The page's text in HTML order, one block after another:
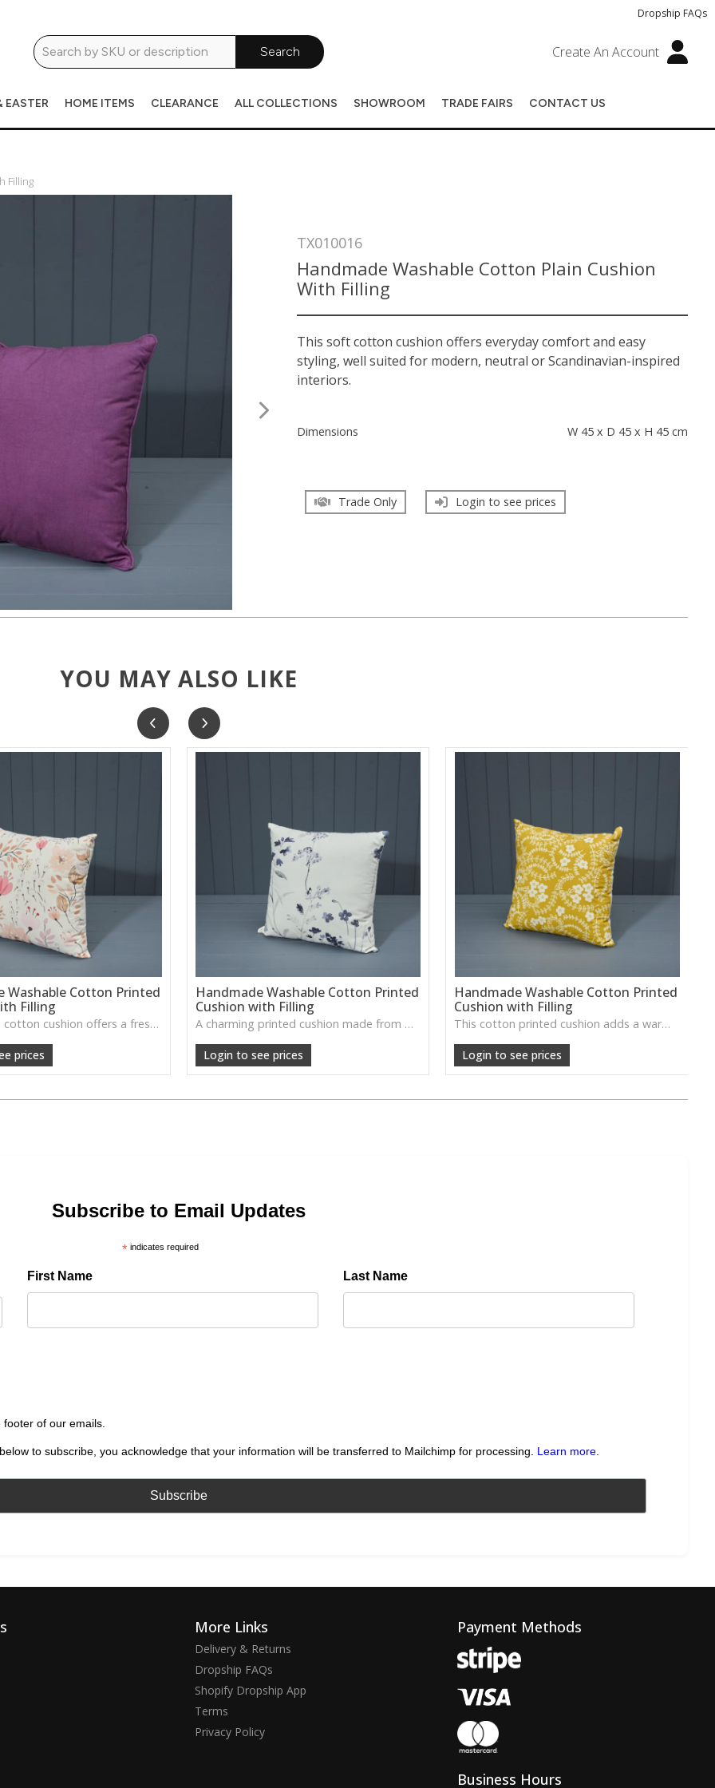
Dropship FAQs
Search Create An Account
EASTER HOME ITEMS CLEARANCE ALL COLLECTIONS SHOWROOM TRADE FAIRS CONTACT US
Filling
TX010016
Handmade Washable Cotton Plain Cushion
With Filling
This soft cotton cushion offers everyday comfort and easy
styling, well suited for modern, neutral or Scandinavian-inspired
interiors.
Dimensions W 45 x D 45 x H 45 cm
Trade Only Login to see prices
YOU MAY ALSO LIKE
Washable Cotton Printed
Filling
This printed cotton cushion offers a fresh, handcrafted look with a soft washable cover, perfect for adding colour and character to sofas or beds.
prices
Handmade Washable Cotton Printed
Cushion with Filling
A charming printed cushion made from washable cotton, ideal for brightening up seating areas or layering into relaxed home décor.
Login to see prices
Handmade Washable Cotton Printed
Cushion with Filling
This cotton printed cushion adds a warm decorative touch with its soft finish, perfect for refreshing sofas, armchairs or guest rooms.
Login to see prices
Subscribe to Email Updates
*indicates required
First Name Last Name
footer of our emails.
to subscribe, you acknowledge that your information will be transferred to Mailchimp for processing. Learn more.
More Links
Delivery & Returns
Dropship FAQs
Shopify Dropship App
Terms
Privacy Policy
Payment Methods
Business Hours